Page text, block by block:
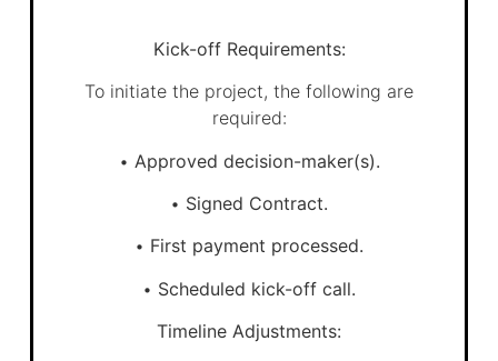
Kick-off Requirements:
To initiate the project, the following are
required:
• Approved decision-maker(s).
• Signed Contract.
• First payment processed.
• Scheduled kick-off call.
Timeline Adjustments: